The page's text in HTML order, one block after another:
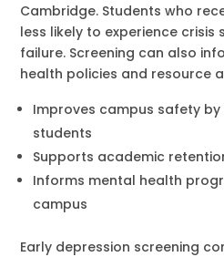
Cambridge. Students who
less likely to experience
failure. Screening can also
health policies and resource
Improves campus safety
students
Supports academic
Informs mental health
campus
Early depression screening